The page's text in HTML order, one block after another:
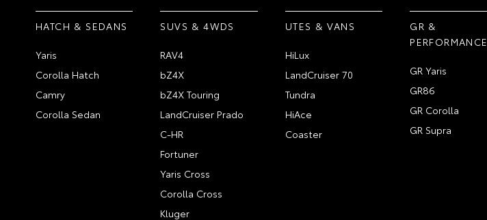
HATCH & SEDANS
Yaris
Corolla Hatch
Camry
Corolla Sedan
SUVS & 4WDS
RAV4
bZ4X
bZ4X Touring
LandCruiser Prado
C-HR
Fortuner
Yaris Cross
Corolla Cross
Kluger
UTES & VANS
HiLux
LandCruiser 70
Tundra
HiAce
Coaster
GR &
PERFORMANCE
GR Yaris
GR86
GR Corolla
GR Supra